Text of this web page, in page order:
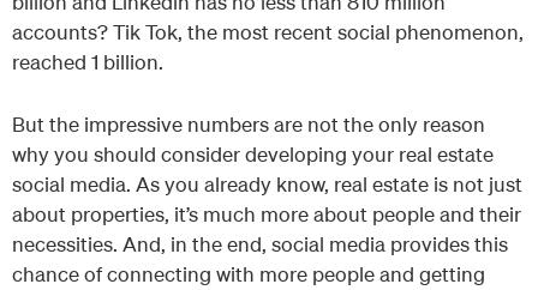
accounts? Tik Tok, the most recent social phenomenon,
reached 1 billion.
But the impressive numbers are not the only reason
why you should consider developing your real estate
social media. As you already know, real estate is not just
about properties, it’s much more about people and their
necessities. And, in the end, social media provides this
chance of connecting with more people and getting